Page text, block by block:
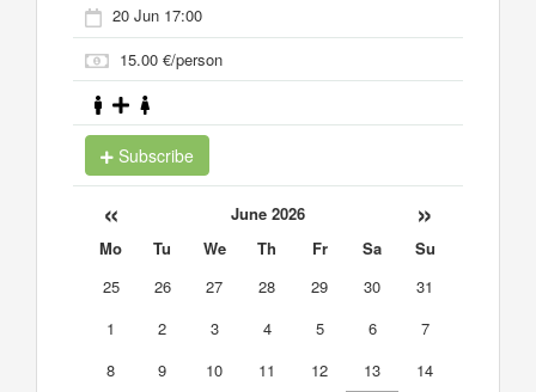
20 Jun 17:00
15.00 €/person
Subscribe
« June 2026 »
Mo Tu We Th Fr Sa
Su
25
26 27 28 29 30
31
1
2 3 4 5 6
7
8
9 10 11 12 13
14